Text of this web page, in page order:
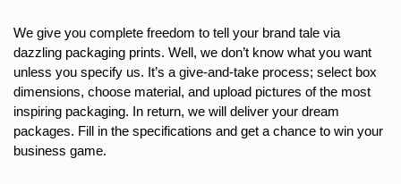
We give you complete freedom to tell your brand tale via
dazzling packaging prints. Well, we don’t know what you want
unless you specify us. It’s a give-and-take process; select box
dimensions, choose material, and upload pictures of the most
inspiring packaging. In return, we will deliver your dream
packages. Fill in the specifications and get a chance to win your
business game.